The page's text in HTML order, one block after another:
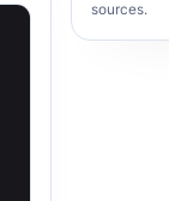
sources.